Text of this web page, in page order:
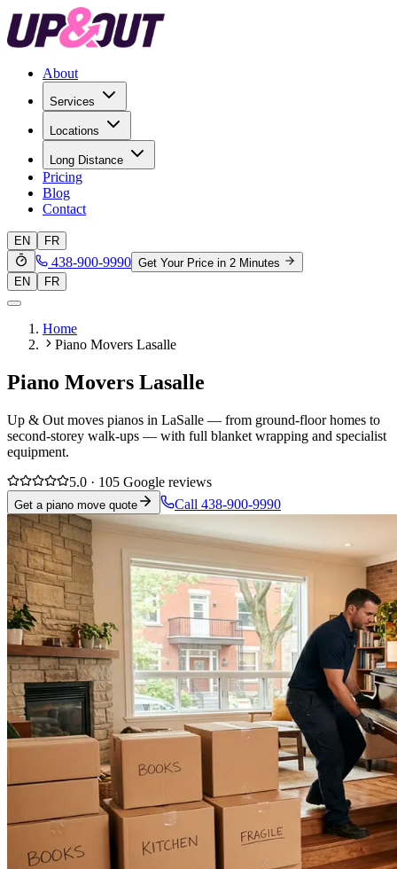
About
Services
Locations
Long Distance
Pricing
Blog
Contact
EN FR
438-900-9990 Get Your Price in 2 Minutes
EN
FR
Home
Piano Movers Lasalle
Piano Movers Lasalle
Up & Out moves pianos in LaSalle — from ground-floor homes to
second-storey walk-ups — with full blanket wrapping and specialist
equipment.
5.0 · 105 Google reviews
Get a piano move quote Call 438-900-9990